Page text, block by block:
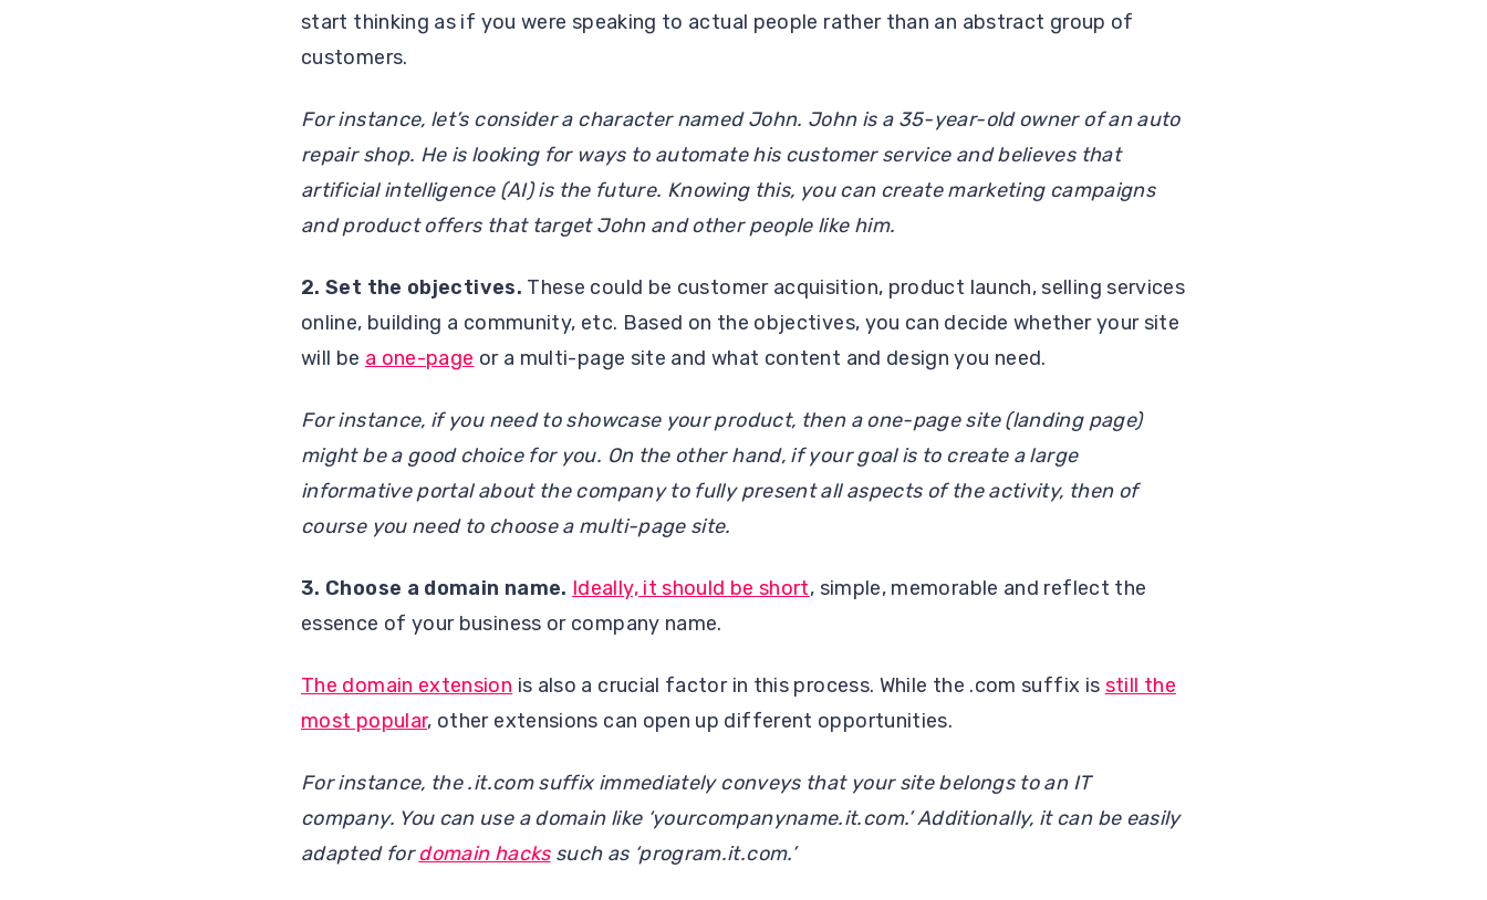
start thinking as if you were speaking to actual people rather than an abstract group of
customers.
For instance, let’s consider a character named John. John is a 35-year-old owner of an auto
repair shop. He is looking for ways to automate his customer service and believes that
artificial intelligence (AI) is the future. Knowing this, you can create marketing campaigns
and product offers that target John and other people like him.
2. Set the objectives. These could be customer acquisition, product launch, selling services
online, building a community, etc. Based on the objectives, you can decide whether your site
will be a one-page or a multi-page site and what content and design you need.
For instance, if you need to showcase your product, then a one-page site (landing page)
might be a good choice for you. On the other hand, if your goal is to create a large
informative portal about the company to fully present all aspects of the activity, then of
course you need to choose a multi-page site.
3. Choose a domain name. Ideally, it should be short, simple, memorable and reflect the
essence of your business or company name.
The domain extension is also a crucial factor in this process. While the .com suffix is still the
most popular, other extensions can open up different opportunities.
For instance, the .it.com suffix immediately conveys that your site belongs to an IT
company. You can use a domain like ‘yourcompanyname.it.com.’ Additionally, it can be easily
adapted fordomain hackssuch as ‘program.it.com.’